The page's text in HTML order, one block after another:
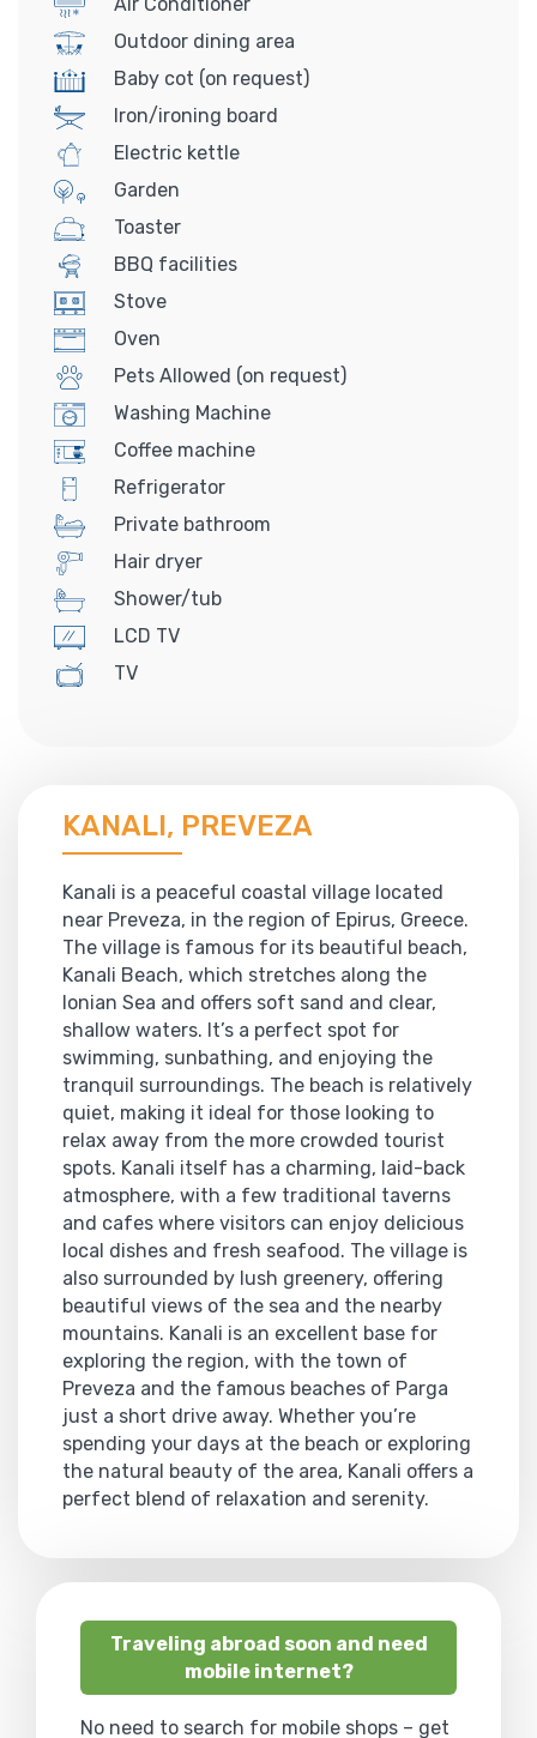
Outdoor dining area
Baby cot (on request)
Iron/ironing board
Electric kettle
Garden
Toaster
BBQ facilities
Stove
Oven
Pets Allowed (on request)
Washing Machine
Coffee machine
Refrigerator
Private bathroom
Hair dryer
Shower/tub
LCD TV
TV
KANALI, PREVEZA
Kanali is a peaceful coastal village located
near Preveza, in the region of Epirus, Greece.
The village is famous for its beautiful beach,
Kanali Beach, which stretches along the
Ionian Sea and offers soft sand and clear,
shallow waters. It’s a perfect spot for
swimming, sunbathing, and enjoying the
tranquil surroundings. The beach is relatively
quiet, making it ideal for those looking to
relax away from the more crowded tourist
spots. Kanali itself has a charming, laid-back
atmosphere, with a few traditional taverns
and cafes where visitors can enjoy delicious
local dishes and fresh seafood. The village is
also surrounded by lush greenery, offering
beautiful views of the sea and the nearby
mountains. Kanali is an excellent base for
exploring the region, with the town of
Preveza and the famous beaches of Parga
just a short drive away. Whether you’re
spending your days at the beach or exploring
the natural beauty of the area, Kanali offers a
perfect blend of relaxation and serenity.
Traveling abroad soon and need
mobile internet?
No need to search for mobile shops – get